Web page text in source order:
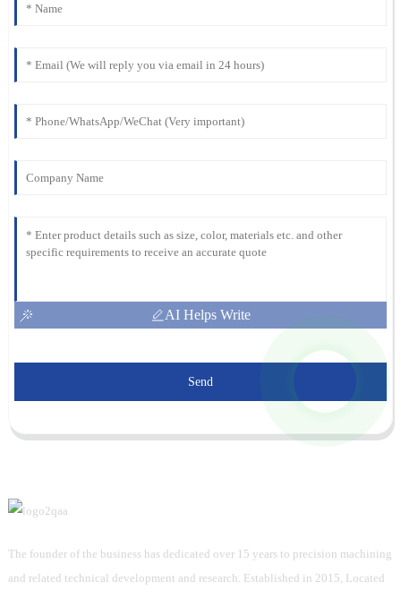
AI Helps Write
Send
The founder of the business has dedicated over 15 years to precision machining
and related technical development and research. Established in 2015, Located